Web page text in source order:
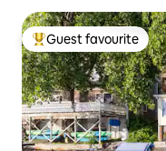
Top guest favourite
Guest favourite